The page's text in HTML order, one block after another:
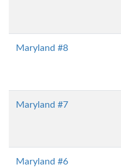
Maryland #8
Maryland #7
Maryland #6